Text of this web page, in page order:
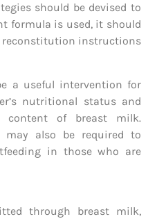
should be devised to
formula is used, it should
reconstitution instructions
a useful intervention for
nutritional status and
content of breast milk.
may also be required to
in those who are
through breast milk,